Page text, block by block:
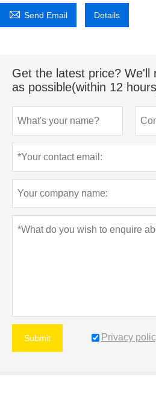
 Send Email Details
Get the latest price? We'll
as possible(within 12
Submit Privacy